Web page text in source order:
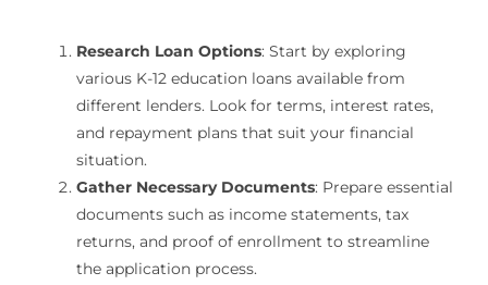
Research Loan Options: Start by exploring
various K-12 education loans available from
different lenders. Look for terms, interest rates,
and repayment plans that suit your financial
situation.
Gather Necessary Documents: Prepare essential
documents such as income statements, tax
returns, and proof of enrollment to streamline
the application process.